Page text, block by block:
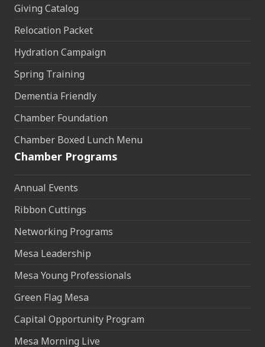
Giving Catalog
Relocation Packet
Hydration Campaign
Spring Training
Dementia Friendly
Chamber Foundation
Chamber Boxed Lunch Menu
Chamber Programs
Annual Events
Ribbon Cuttings
Networking Programs
Mesa Leadership
Mesa Young Professionals
Green Flag Mesa
Capital Opportunity Program
Mesa Morning Live